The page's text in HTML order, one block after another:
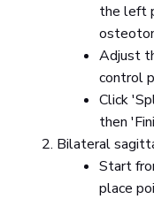
the left
Adjust
control
Click
then
Bilateral
Start
place